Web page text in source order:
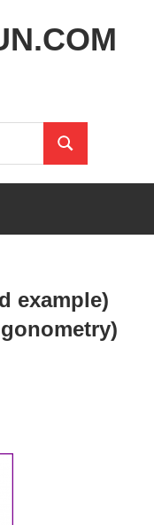
Search
example)